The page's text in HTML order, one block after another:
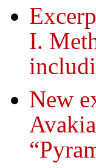
I.
New